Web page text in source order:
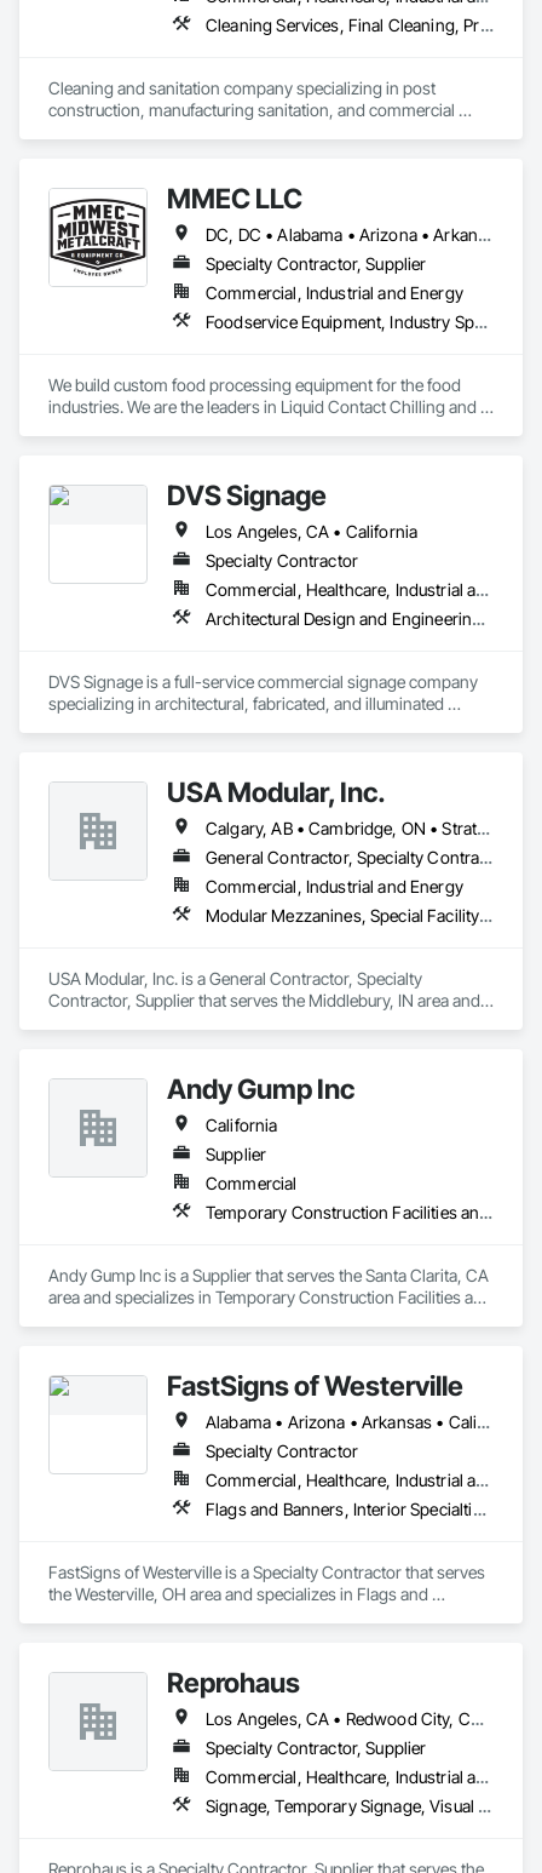
Cleaning Services, Final Cleaning, Progress Cleaning, Sanitary Facilities
Cleaning and sanitation company specializing in post
construction, manufacturing sanitation, and commercial
MMEC LLC
DC, DC • Alabama • Arizona • Arkansas • California • Colorado • Delaware • Florida • Georgia • Hawaii • Idaho • Illinois • Indiana • Iowa • Kansas • Kentucky • Louisiana • Maryland • Massachusetts • Michigan • Minnesota • Missouri • New Hampshire • New Jersey • North Carolina • Ohio • Oklahoma • Oregon • Pennsylvania • Rhode Island • South Carolina • Tennessee • Texas • Vermont • Virginia • Washington • West Virginia • Wisconsin • Wyoming
Specialty Contractor, Supplier
Commercial, Industrial and Energy
Foodservice Equipment, Industry Specific Manufacturing Equipment, Integrated Automation Systems For Conveying Equipment, Sanitary Facilities
We build custom food processing equipment for the food
industries. We are the leaders in Liquid Contact Chilling and
DVS Signage
Los Angeles, CA • California
Specialty Contractor
Commercial, Healthcare, Industrial and Energy, Institutional, Residential
Architectural Design and Engineering, Design and Engineering, Signage, Temporary Signage
DVS Signage is a full-service commercial signage company
specializing in architectural, fabricated, and illuminated
We partner with general contractors, developers, and
property owners, delivering signage solutions from
fabrication through installation.
Our scope includes exterior and interior signage, channel
letters, wayfinding systems, ADA-compliant signage, and
brand-driven retail rollouts, with a strong focus on quality,
USA Modular, Inc.
Calgary, AB • Cambridge, ON • Strathcona County, AB • Alabama • Alaska • Arizona • Arkansas • British Columbia • California • Colorado • Connecticut • Delaware • Florida • Georgia • Hawaii • Idaho • Illinois • Indiana • Iowa
General Contractor, Specialty Contractor, Supplier
Commercial, Industrial and Energy
Modular Mezzanines, Special Facility Components, Special Structures, Temporary Construction Facilities and Identification
USA Modular, Inc. is a General Contractor, Specialty
Contractor, Supplier that serves the Middlebury, IN area and
Andy Gump Inc
California
Supplier
Commercial
Temporary Construction Facilities and Identification, Temporary Electricity, Temporary Fencing, Temporary Utilities
Andy Gump Inc is a Supplier that serves the Santa Clarita, CA
area and specializes in Temporary Construction Facilities and
FastSigns of Westerville
Alabama • Arizona • Arkansas • California • Colorado • Florida • Georgia • Idaho • Illinois • Indiana • Iowa • Kansas • Kentucky • Louisiana • Michigan • Minnesota • Mississippi • Missouri • Montana • Nebraska • Nevada • New Mexico • North Carolina • North Dakota • Ohio • Oklahoma • Oregon • Pennsylvania • South Carolina • South Dakota • Tennessee • Texas • Utah • Virginia • Washington • West Virginia • Wisconsin • Wyoming
Specialty Contractor
Commercial, Healthcare, Industrial and Energy, Infrastructure, Institutional, Residential
Flags and Banners, Interior Specialties, Signage, Temporary Signage
FastSigns of Westerville is a Specialty Contractor that serves
the Westerville, OH area and specializes in Flags and
Reprohaus
Los Angeles, CA • Redwood City, CA • Sacramento, CA • San Diego, CA • San Francisco, CA • San Jose, CA • California
Specialty Contractor, Supplier
Commercial, Healthcare, Industrial and Energy, Infrastructure, Institutional, Residential
Signage, Temporary Signage, Visual Display Units, Wall Coverings
Reprohaus is a Specialty Contractor, Supplier that serves the